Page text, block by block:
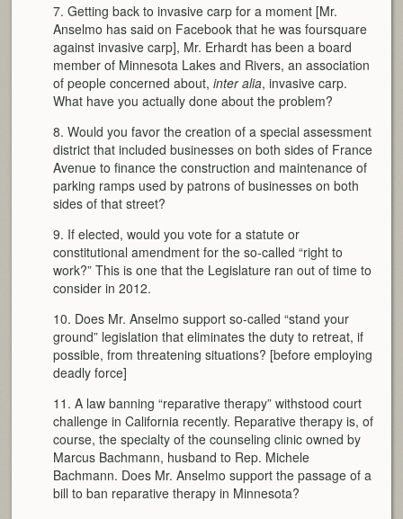
7. Getting back to invasive carp for a moment [Mr.
Anselmo has said on Facebook that he was foursquare
against invasive carp], Mr. Erhardt has been a board
member of Minnesota Lakes and Rivers, an association
of people concerned about,inter alia, invasive carp.
What have you actually done about the problem?
8. Would you favor the creation of a special assessment
district that included businesses on both sides of France
Avenue to finance the construction and maintenance of
parking ramps used by patrons of businesses on both
sides of that street?
9. If elected, would you vote for a statute or
constitutional amendment for the so-called “right to
work?” This is one that the Legislature ran out of time to
consider in 2012.
10. Does Mr. Anselmo support so-called “stand your
ground” legislation that eliminates the duty to retreat, if
possible, from threatening situations? [before employing
deadly force]
11. A law banning “reparative therapy” withstood court
challenge in California recently. Reparative therapy is, of
course, the specialty of the counseling clinic owned by
Marcus Bachmann, husband to Rep. Michele
Bachmann. Does Mr. Anselmo support the passage of a
bill to ban reparative therapy in Minnesota?